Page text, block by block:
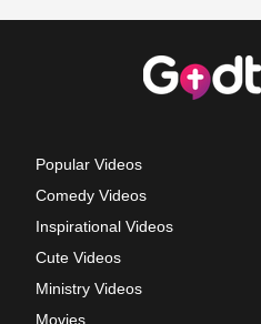
Popular Videos
Comedy Videos
Inspirational Videos
Cute Videos
Ministry Videos
Movies